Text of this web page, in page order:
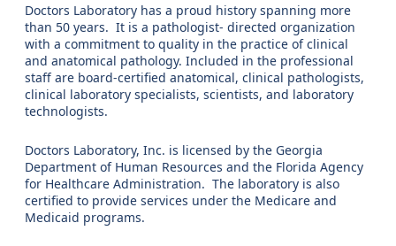
Doctors Laboratory has a proud history spanning more
than 50 years. It is a pathologist- directed organization
with a commitment to quality in the practice of clinical
and anatomical pathology. Included in the professional
staff are board-certified anatomical, clinical pathologists,
clinical laboratory specialists, scientists, and laboratory
technologists.
Doctors Laboratory, Inc. is licensed by the Georgia
Department of Human Resources and the Florida Agency
for Healthcare Administration. The laboratory is also
certified to provide services under the Medicare and
Medicaid programs.